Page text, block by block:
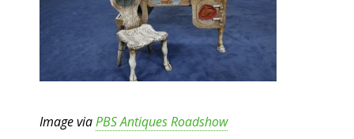
Image viaPBS Antiques Roadshow